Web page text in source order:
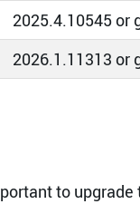
2025.4.10545 or
2026.1.11313 or
to